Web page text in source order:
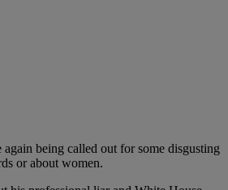
being called out for some disgusting
or about women.